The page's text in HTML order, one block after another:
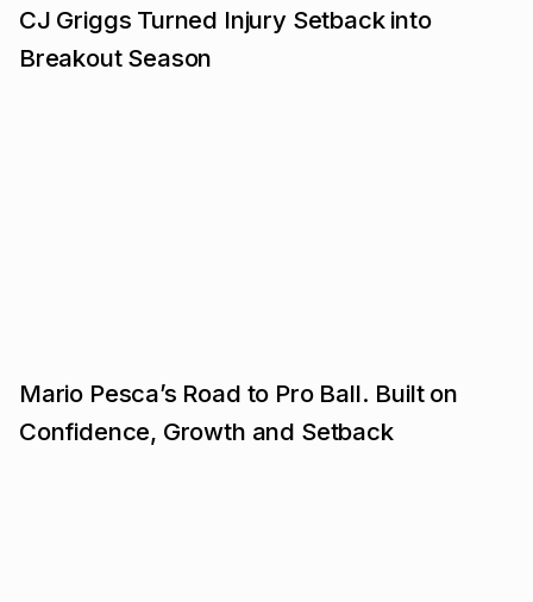
CJ Griggs Turned Injury Setback into
Breakout Season
Mario Pesca’s Road to Pro Ball. Built on
Confidence, Growth and Setback